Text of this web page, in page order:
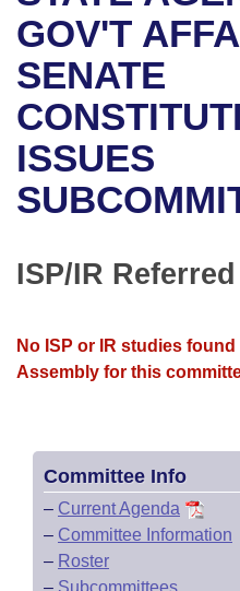
Bills in House
Bills in Senate
Bills in Joint Committees
Meetings Of The
Recent Activities
Recently Filed
Personalized Bill
Bills Returned from
House
Senate
House Budget
House Roll Call
Uncodified Historic
Governor's Veto List
Search Center
GOV'T
SENATE
ISSUES
ISP/IR
No ISP or IR studies found
Assembly for this
Committee Info
– Current Agenda
– Committee Information
– Roster
– Subcommittees